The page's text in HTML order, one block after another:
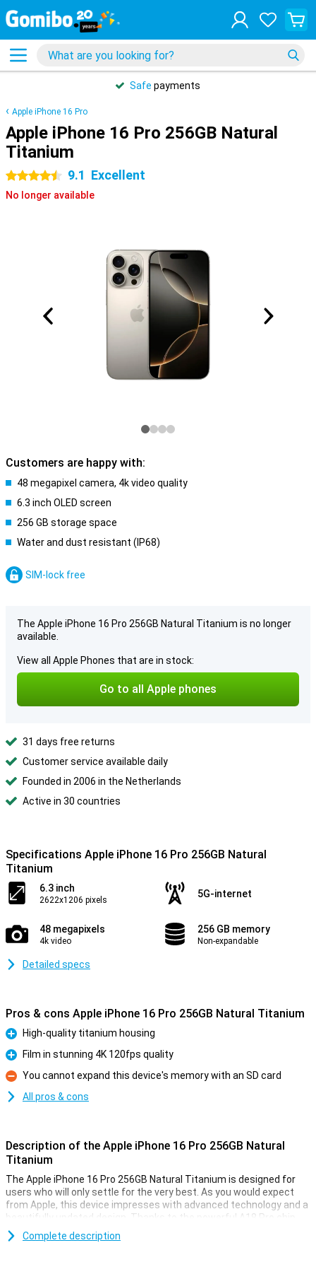
Safe payments
Apple iPhone 16 Pro
Apple iPhone 16 Pro 256GB Natural
Titanium
4.5 stars 9.1 Excellent
No longer available
Customers are happy with:
48 megapixel camera, 4k video quality
6.3 inch OLED screen
256 GB storage space
Water and dust resistant (IP68)
SIM-lock free
The Apple iPhone 16 Pro 256GB Natural Titanium is no longer
available.
View all Apple Phones that are in stock:
Go to all Apple phones
31 days free returns
Customer service available daily
Founded in 2006 in the Netherlands
Active in 30 countries
Specifications Apple iPhone 16 Pro 256GB Natural
Titanium
6.3 inch
2622x1206 pixels
5G-internet
48 megapixels
4k video
256 GB memory
Non-expandable
Detailed specs
Pros & cons Apple iPhone 16 Pro 256GB Natural Titanium
Pro
High-quality titanium housing
Pro
Film in stunning 4K 120fps quality
Con
You cannot expand this device's memory with an SD card
All pros & cons
Description of the Apple iPhone 16 Pro 256GB Natural
Titanium
The Apple iPhone 16 Pro 256GB Natural Titanium is designed for
users who will only settle for the very best. As you would expect
from Apple, this device impresses with advanced technology and a
beautifully updated design. Thanks to the powerful A18 Pro chip,
the iPhone 16 Pro performs superbly. The 6.3-inch OLED screen
provides an optimal viewing experience for videos and movies. Also
Complete description